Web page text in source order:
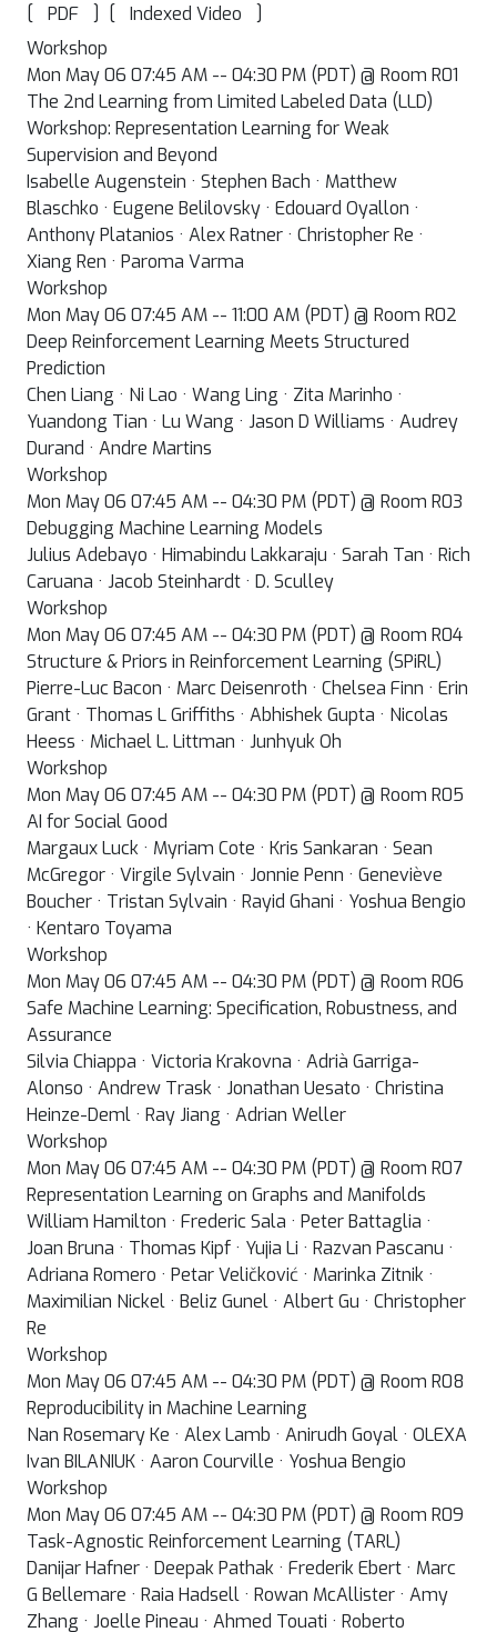
[
PDF ] [ Indexed Video
]
Workshop
Mon May 06 07:45 AM -- 04:30 PM (PDT) @ Room R01
The 2nd Learning from Limited Labeled Data (LLD)
Workshop: Representation Learning for Weak
Supervision and Beyond
Isabelle Augenstein · Stephen Bach · Matthew
Blaschko · Eugene Belilovsky · Edouard Oyallon ·
Anthony Platanios · Alex Ratner · Christopher Re ·
Xiang Ren · Paroma Varma
Workshop
Mon May 06 07:45 AM -- 11:00 AM (PDT) @ Room R02
Deep Reinforcement Learning Meets Structured
Prediction
Chen Liang · Ni Lao · Wang Ling · Zita Marinho ·
Yuandong Tian · Lu Wang · Jason D Williams · Audrey
Durand · Andre Martins
Workshop
Mon May 06 07:45 AM -- 04:30 PM (PDT) @ Room R03
Debugging Machine Learning Models
Julius Adebayo · Himabindu Lakkaraju · Sarah Tan · Rich
Caruana · Jacob Steinhardt · D. Sculley
Workshop
Mon May 06 07:45 AM -- 04:30 PM (PDT) @ Room R04
Structure & Priors in Reinforcement Learning (SPiRL)
Pierre-Luc Bacon · Marc Deisenroth · Chelsea Finn · Erin
Grant · Thomas L Griffiths · Abhishek Gupta · Nicolas
Heess · Michael L. Littman · Junhyuk Oh
Workshop
Mon May 06 07:45 AM -- 04:30 PM (PDT) @ Room R05
AI for Social Good
Margaux Luck · Myriam Cote · Kris Sankaran · Sean
McGregor · Virgile Sylvain · Jonnie Penn · Geneviève
Boucher · Tristan Sylvain · Rayid Ghani · Yoshua Bengio
· Kentaro Toyama
Workshop
Mon May 06 07:45 AM -- 04:30 PM (PDT) @ Room R06
Safe Machine Learning: Specification, Robustness, and
Assurance
Silvia Chiappa · Victoria Krakovna · Adrià Garriga-
Alonso · Andrew Trask · Jonathan Uesato · Christina
Heinze-Deml · Ray Jiang · Adrian Weller
Workshop
Mon May 06 07:45 AM -- 04:30 PM (PDT) @ Room R07
Representation Learning on Graphs and Manifolds
William Hamilton · Frederic Sala · Peter Battaglia ·
Joan Bruna · Thomas Kipf · Yujia Li · Razvan Pascanu ·
Adriana Romero · Petar Veličković · Marinka Zitnik ·
Maximilian Nickel · Beliz Gunel · Albert Gu · Christopher
Re
Workshop
Mon May 06 07:45 AM -- 04:30 PM (PDT) @ Room R08
Reproducibility in Machine Learning
Nan Rosemary Ke · Alex Lamb · Anirudh Goyal · OLEXA
Ivan BILANIUK · Aaron Courville · Yoshua Bengio
Workshop
Mon May 06 07:45 AM -- 04:30 PM (PDT) @ Room R09
Task-Agnostic Reinforcement Learning (TARL)
Danijar Hafner · Deepak Pathak · Frederik Ebert · Marc
G Bellemare · Raia Hadsell · Rowan McAllister · Amy
Zhang · Joelle Pineau · Ahmed Touati · Roberto